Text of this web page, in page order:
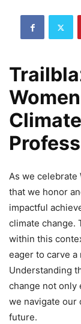
As we celebrate
that we honor
impactful
climate change.
within this
eager to carve
Understanding
change not only
we navigate our
future.